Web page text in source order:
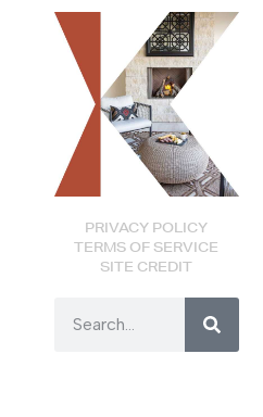
PRIVACY POLICY
TERMS OF SERVICE
SITE CREDIT